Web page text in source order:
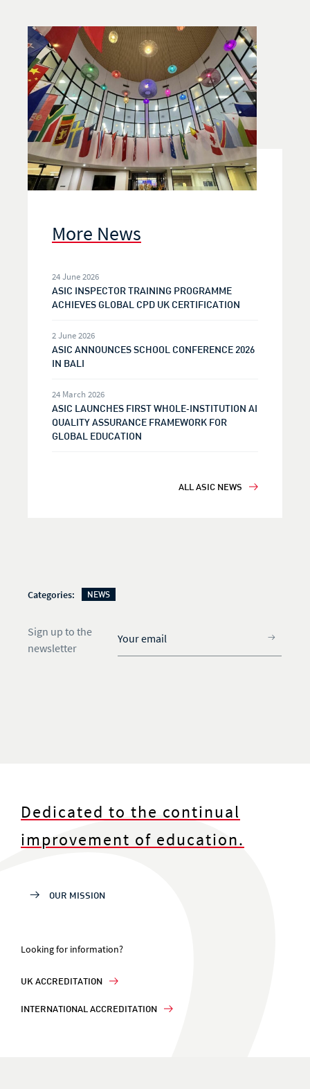
More News
24 June 2026
ASIC INSPECTOR TRAINING PROGRAMME
ACHIEVES GLOBAL CPD UK CERTIFICATION
2 June 2026
ASIC ANNOUNCES SCHOOL CONFERENCE 2026
IN BALI
24 March 2026
ASIC LAUNCHES FIRST WHOLE‑INSTITUTION AI
QUALITY ASSURANCE FRAMEWORK FOR
GLOBAL EDUCATION
ALL ASIC NEWS
Categories: NEWS
Sign up to the
newsletter
Dedicated to the continual
improvement of education.
OUR MISSION
Looking for information?
UK ACCREDITATION
INTERNATIONAL ACCREDITATION